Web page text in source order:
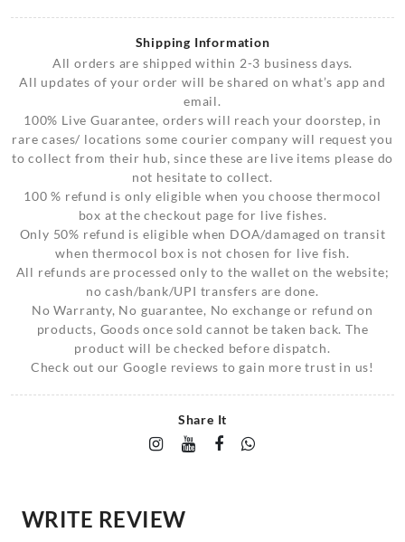
Shipping Information
All orders are shipped within 2-3 business days.
All updates of your order will be shared on what’s app and
email.
100% Live Guarantee, orders will reach your doorstep, in
rare cases/ locations some courier company will request you
to collect from their hub, since these are live items please do
not hesitate to collect.
100 % refund is only eligible when you choose thermocol
box at the checkout page for live fishes.
Only 50% refund is eligible when DOA/damaged on transit
when thermocol box is not chosen for live fish.
All refunds are processed only to the wallet on the website;
no cash/bank/UPI transfers are done.
No Warranty, No guarantee, No exchange or refund on
products, Goods once sold cannot be taken back. The
product will be checked before dispatch.
Check out our Google reviews to gain more trust in us!
Share It
WRITE REVIEW